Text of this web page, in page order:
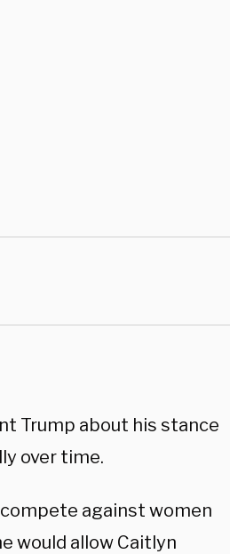
Trump about his stance
over time.
against women
would allow Caitlyn